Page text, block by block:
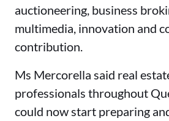
auctioneering, business
multimedia, innovation and
contribution.
Ms Mercorella said real
professionals throughout
could now start preparing